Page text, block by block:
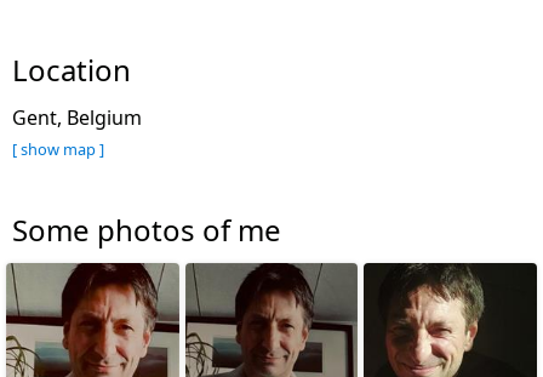
Location
Gent, Belgium
[ show map ]
Some photos of me